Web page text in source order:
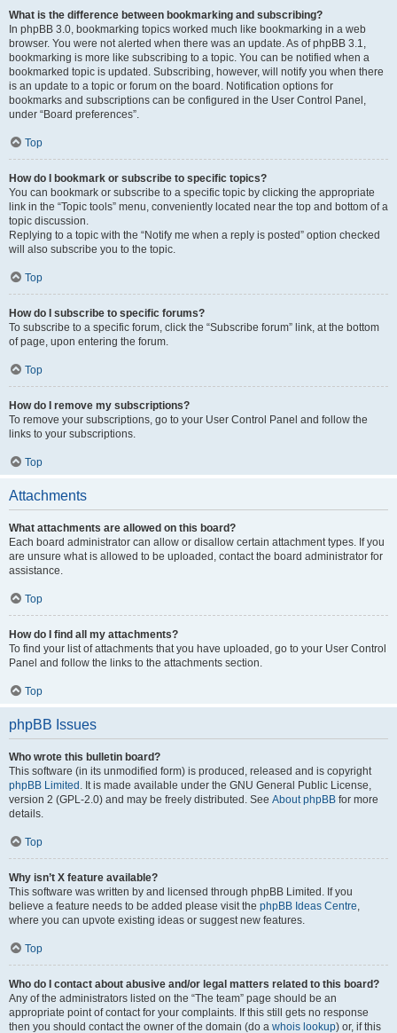
What is the difference between bookmarking and subscribing?
In phpBB 3.0, bookmarking topics worked much like bookmarking in a web
browser. You were not alerted when there was an update. As of phpBB 3.1,
bookmarking is more like subscribing to a topic. You can be notified when a
bookmarked topic is updated. Subscribing, however, will notify you when there
is an update to a topic or forum on the board. Notification options for
bookmarks and subscriptions can be configured in the User Control Panel,
under “Board preferences”.
Top
How do I bookmark or subscribe to specific topics?
You can bookmark or subscribe to a specific topic by clicking the appropriate
link in the “Topic tools” menu, conveniently located near the top and bottom of a
topic discussion.
Replying to a topic with the “Notify me when a reply is posted” option checked
will also subscribe you to the topic.
Top
How do I subscribe to specific forums?
To subscribe to a specific forum, click the “Subscribe forum” link, at the bottom
of page, upon entering the forum.
Top
How do I remove my subscriptions?
To remove your subscriptions, go to your User Control Panel and follow the
links to your subscriptions.
Top
Attachments
What attachments are allowed on this board?
Each board administrator can allow or disallow certain attachment types. If you
are unsure what is allowed to be uploaded, contact the board administrator for
assistance.
Top
How do I find all my attachments?
To find your list of attachments that you have uploaded, go to your User Control
Panel and follow the links to the attachments section.
Top
phpBB Issues
Who wrote this bulletin board?
This software (in its unmodified form) is produced, released and is copyright
phpBB Limited . It is made available under the GNU General Public License,
version 2 (GPL-2.0) and may be freely distributed. See About phpBB for more
details.
Top
Why isn’t X feature available?
This software was written by and licensed through phpBB Limited. If you
believe a feature needs to be added please visit the phpBB Ideas Centre,
where you can upvote existing ideas or suggest new features.
Top
Who do I contact about abusive and/or legal matters related to this board?
Any of the administrators listed on the “The team” page should be an
appropriate point of contact for your complaints. If this still gets no response
then you should contact the owner of the domain (do a whois lookup) or, if this